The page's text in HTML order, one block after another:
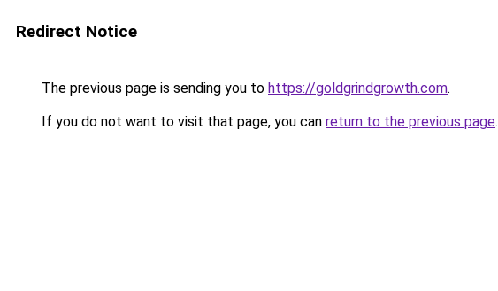
Redirect Notice
The previous page is sending you to https://goldgrindgrowth.com.
If you do not want to visit that page, you can return to the previous page.